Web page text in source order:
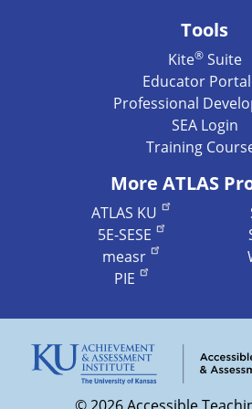
Tools
Kite®Suite
Educator Portal
Professional
SEA Login
Training
More ATLAS
ATLAS KU
5E-SESE
measr
PIE